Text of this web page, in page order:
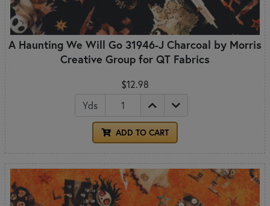
A Haunting We Will Go 31946-J Charcoal by Morris
Creative Group for QT Fabrics
$12.98
Yds
ADD TO CART